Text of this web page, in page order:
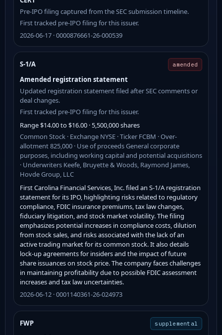
Pre-IPO filing captured from the SEC submission timeline.
First tracked pre-IPO filing for this issuer.
2026-06-17 · 0000876661-26-000539
S-1/A amended
Amended registration statement
Updated registration statement filed after SEC comments or
deal changes.
First tracked pre-IPO filing for this issuer.
Range $14.00 to $16.00 · 5,500,000 shares
Common Stock · Exchange NYSE · Ticker FCBM · Over-
allotment 825,000 · Use of proceeds General corporate
purposes, including working capital and potential acquisitions
· Underwriters Keefe, Bruyette & Woods, Raymond James,
Hovde Group, LLC
First Carolina Financial Services, Inc. filed an S-1/A registration
statement for its IPO, highlighting risks related to regulatory
compliance, FDIC insurance premiums, tax law changes,
fiduciary litigation, and stock market volatility. The filing
emphasizes potential increases in compliance costs, dilution
from stock sales, and risks associated with the lack of an
active trading market for its common stock. It also details
lock-up agreements for insiders and the impact of future
share issuances on stock price. The company faces challenges
in maintaining profitability due to possible FDIC assessment
increases and tax law uncertainties.
2026-06-12 · 0001140361-26-024973
FWP supplemental